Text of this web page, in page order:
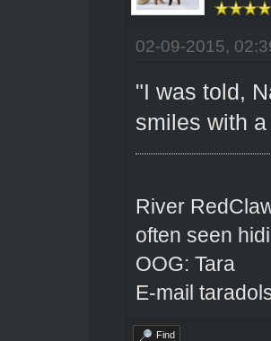
02-09-2015,
"I was told,
smiles with
River
often seen
OOG: Tara
E-mail
Find